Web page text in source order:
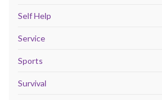
Self Help
Service
Sports
Survival